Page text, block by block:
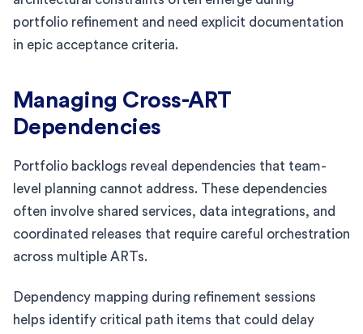
portfolio refinement and need explicit documentation
in epic acceptance criteria.
Managing Cross-ART
Dependencies
Portfolio backlogs reveal dependencies that team-
level planning cannot address. These dependencies
often involve shared services, data integrations, and
coordinated releases that require careful orchestration
across multiple ARTs.
Dependency mapping during refinement sessions
helps identify critical path items that could delay